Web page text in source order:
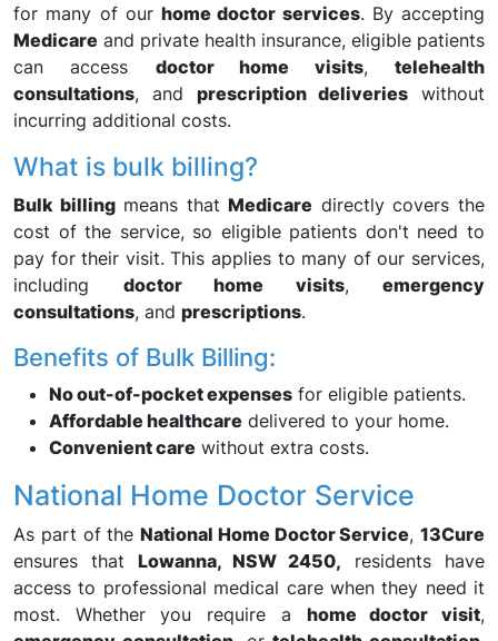
for many of our home doctor services. By accepting
Medicare and private health insurance, eligible patients
can access doctor home visits,telehealth
consultations, and prescription deliveries without
incurring additional costs.
What is bulk billing?
Bulk billingmeans thatMedicare directly covers the
cost of the service, so eligible patients don't need to
pay for their visit. This applies to many of our services,
including doctor home visits, emergency
consultations, and prescriptions.
Benefits of Bulk Billing:
No out-of-pocket expenses for eligible patients.
Affordable healthcare delivered to your home.
Convenient care without extra costs.
National Home Doctor Service
As part of the National Home Doctor Service, 13Cure
ensures that Lowanna, NSW 2450, residents have
access to professional medical care when they need it
most. Whether you require a home doctor visit,